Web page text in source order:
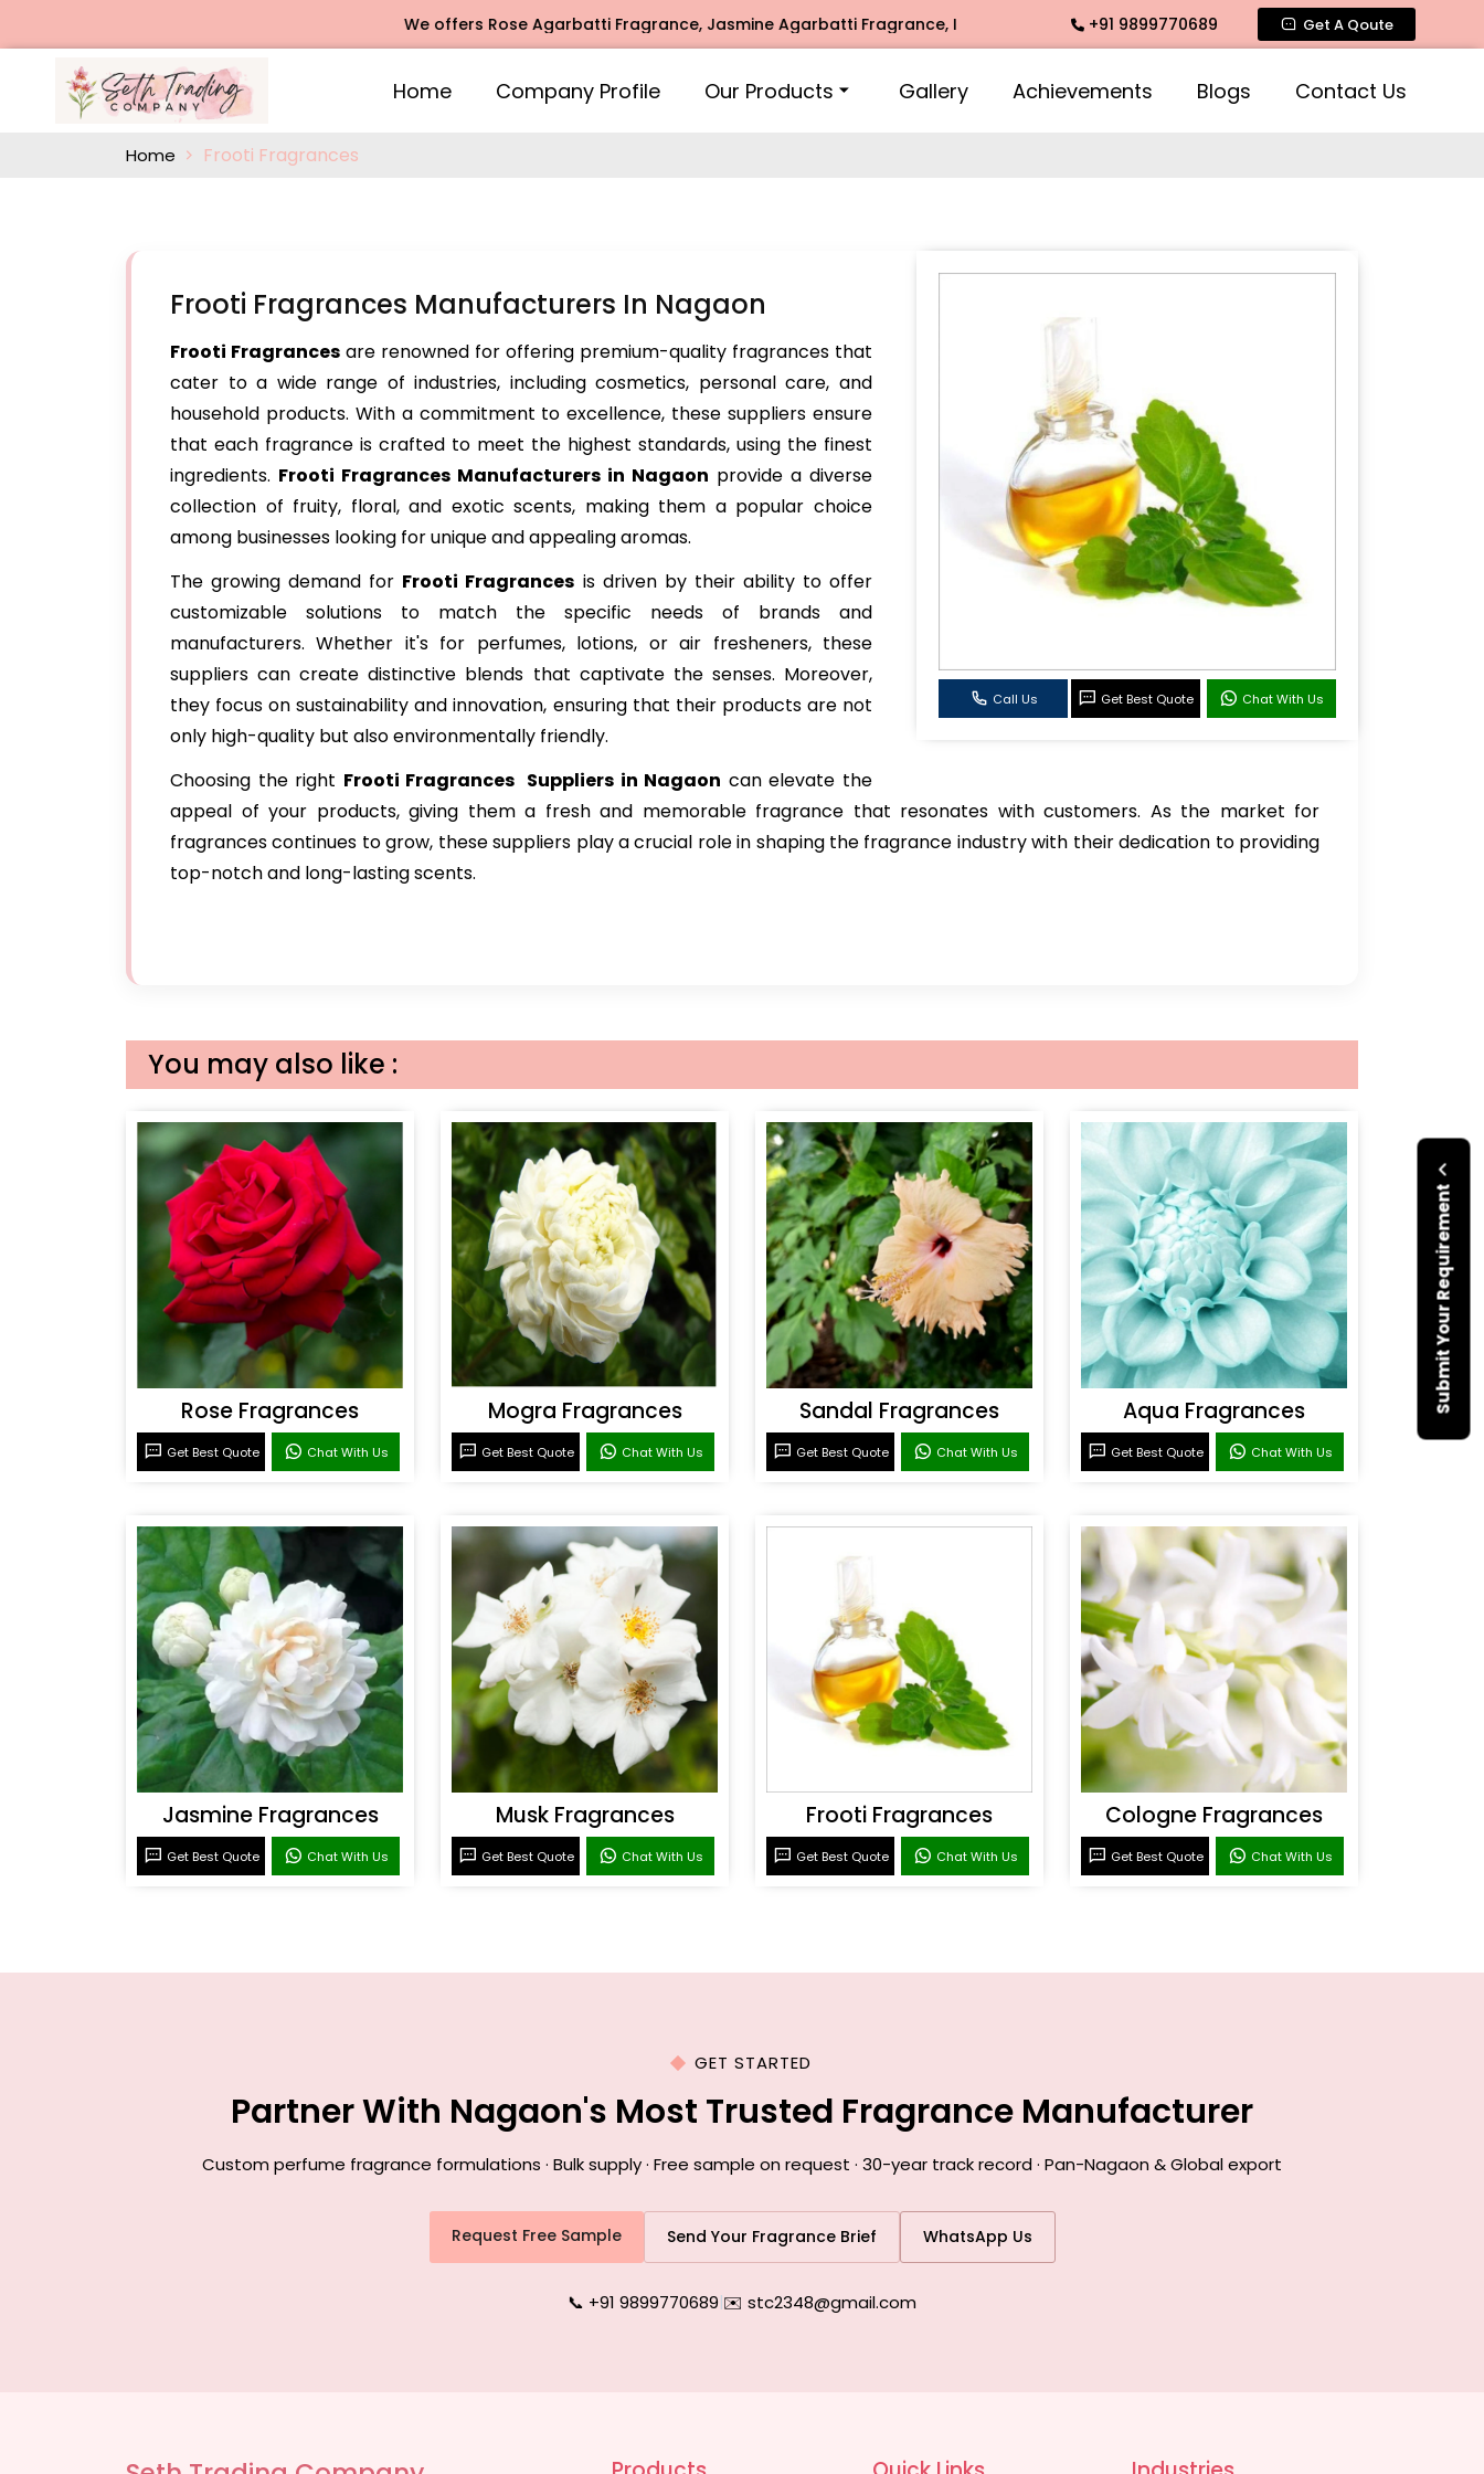
We offers Rose Agarbatti Fragrance, Jasmine Agarbatti Fragrance, Intimate Fragrance, Mogra Agarbatti Fragrance, Rose Fragrances,
+91 9899770689 Get A Qoute
Home Company Profile Our Products Gallery Achievements Blogs Contact Us
Submit Your Requirement
Home Frooti Fragrances
Call Us Get Best Quote Chat With Us
Frooti Fragrances Manufacturers In Nagaon
Frooti Fragrances are renowned for offering premium-quality fragrances that
cater to a wide range of industries, including cosmetics, personal care, and
household products. With a commitment to excellence, these suppliers ensure
that each fragrance is crafted to meet the highest standards, using the finest
ingredients. Frooti Fragrances Manufacturers in Nagaon provide a diverse
collection of fruity, floral, and exotic scents, making them a popular choice
among businesses looking for unique and appealing aromas.
The growing demand for Frooti Fragrances is driven by their ability to offer
customizable solutions to match the specific needs of brands and
manufacturers. Whether it's for perfumes, lotions, or air fresheners, these
suppliers can create distinctive blends that captivate the senses. Moreover,
they focus on sustainability and innovation, ensuring that their products are not
only high-quality but also environmentally friendly.
Choosing the right Frooti Fragrances Suppliers in Nagaon can elevate the
appeal of your products, giving them a fresh and memorable fragrance that resonates with customers. As the market for
fragrances continues to grow, these suppliers play a crucial role in shaping the fragrance industry with their dedication to providing
top-notch and long-lasting scents.
You may also like :
Rose Fragrances
Get Best Quote Chat With Us
Mogra Fragrances
Get Best Quote Chat With Us
Sandal Fragrances
Get Best Quote Chat With Us
Aqua Fragrances
Get Best Quote Chat With Us
Jasmine Fragrances
Get Best Quote Chat With Us
Musk Fragrances
Get Best Quote Chat With Us
Frooti Fragrances
Get Best Quote Chat With Us
Cologne Fragrances
Get Best Quote Chat With Us
GET STARTED
Partner With Nagaon's Most Trusted Fragrance Manufacturer
Custom perfume fragrance formulations · Bulk supply · Free sample on request · 30-year track record · Pan-Nagaon & Global export
Request Free Sample Send Your Fragrance Brief WhatsApp Us
📞 +91 9899770689|✉️ stc2348@gmail.com